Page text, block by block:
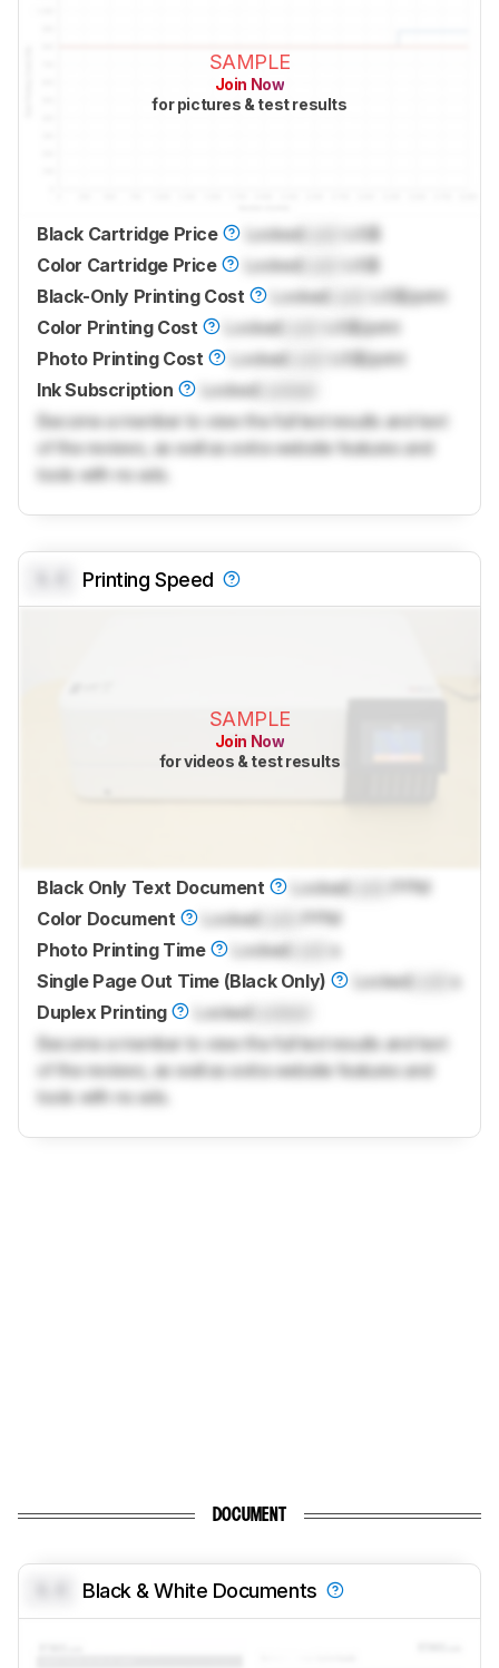
SAMPLE
Join Now
for pictures & test results
Black Cartridge Price Locked
US$
Color Cartridge Price
Locked
US$
Black-Only Printing Cost
Locked
US$/print
Color Printing Cost
Locked
US$/print
Photo Printing Cost
Locked
US$/print
Ink Subscription
Locked
Become a member to view the full test results and text
of the reviews, as well as extra website features and
tools with no ads.
Printing Speed
SAMPLE
Join Now
for videos & test results
Black Only Text Document Locked
PPM
Color Document
Locked
PPM
Photo Printing Time
Locked
s
Single Page Out Time (Black Only)
LockedLock
s
Duplex Printing
LockedLocked
Become a member to view the full test results and text
of the reviews, as well as extra website features and
tools with no ads.
DOCUMENT
Black & White Documents